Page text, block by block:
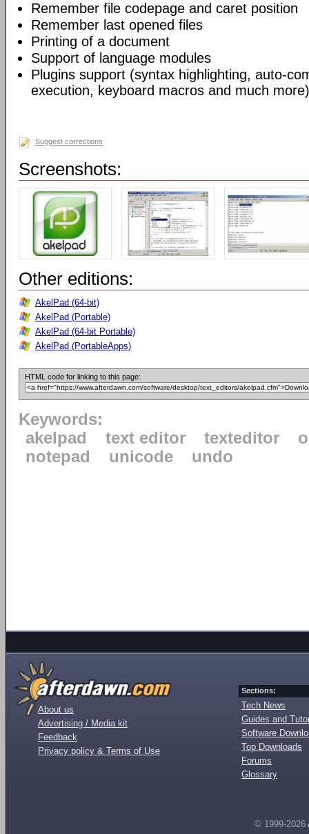
Remember file codepage and caret position
Remember last opened files
Printing of a document
Support of language modules
Plugins support (syntax highlighting, auto-
execution, keyboard macros and much
Suggest corrections
Screenshots:
Other editions:
AkelPad (64-bit)
AkelPad (Portable)
AkelPad (64-bit Portable)
AkelPad (PortableApps)
HTML code for linking to this page:
Keywords:
akelpad
text editor texteditor
notepad
unicode undo
About us
Advertising / Media kit
Feedback
Privacy policy & Terms of Use
Sections:
Tech News
Guides and
Software
Top Downloads
Forums
Glossary
© 1999-2026